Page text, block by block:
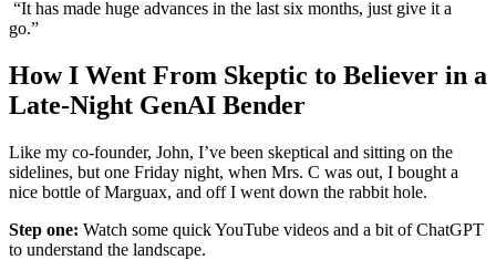
“It has made huge advances in the last six months, just give it a
go.”
How I Went From Skeptic to Believer in a
Late-Night GenAI Bender
Like my co-founder, John, I’ve been skeptical and sitting on the
sidelines, but one Friday night, when Mrs. C was out, I bought a
nice bottle of Marguax, and off I went down the rabbit hole.
Step one: Watch some quick YouTube videos and a bit of ChatGPT
to understand the landscape.